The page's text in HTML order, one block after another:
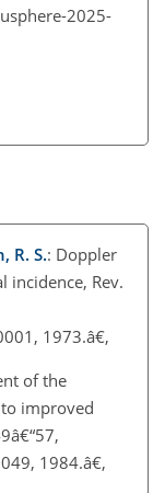
2025-
R. S.: Doppler
incidence, Rev.
1973.â€‚
of the
improved
1984.â€‚